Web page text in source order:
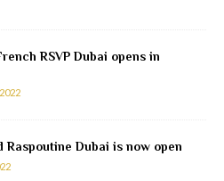
RSVP Dubai opens in
Raspoutine Dubai is now open